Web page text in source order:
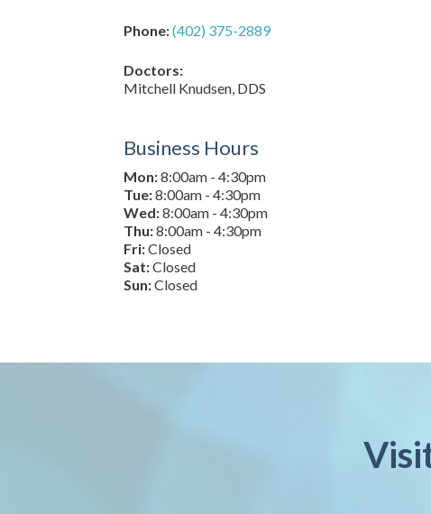
Phone:(402) 375-2889
Doctors:
Mitchell Knudsen, DDS
Business Hours
Mon:8:00am - 4:30pm
Tue:8:00am - 4:30pm
Wed:8:00am - 4:30pm
Thu:8:00am - 4:30pm
Fri:Closed
Sat:Closed
Sun:Closed